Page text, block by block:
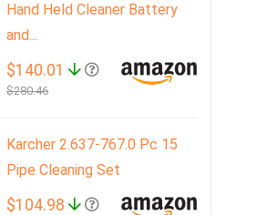
Hand Held Cleaner Battery
and...
$140.01
$280.46
Karcher 2.637-767.0 Pc 15
Pipe Cleaning Set
$104.98